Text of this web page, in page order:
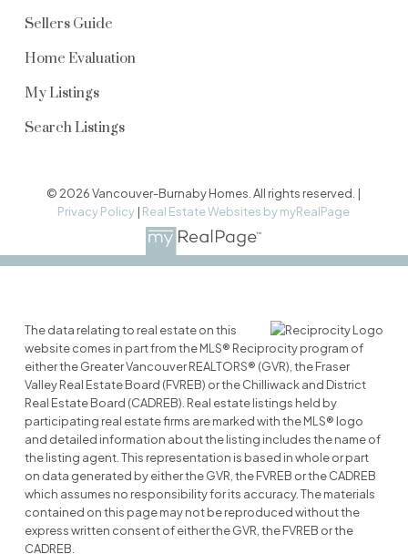
Sellers Guide
Home Evaluation
My Listings
Search Listings
© 2026 Vancouver-Burnaby Homes. All rights reserved. |
Privacy Policy | Real Estate Websites by myRealPage
The data relating to real estate on this
website comes in part from the MLS® Reciprocity program of
either the Greater Vancouver REALTORS® (GVR), the Fraser
Valley Real Estate Board (FVREB) or the Chilliwack and District
Real Estate Board (CADREB). Real estate listings held by
participating real estate firms are marked with the MLS® logo
and detailed information about the listing includes the name of
the listing agent. This representation is based in whole or part
on data generated by either the GVR, the FVREB or the CADREB
which assumes no responsibility for its accuracy. The materials
contained on this page may not be reproduced without the
express written consent of either the GVR, the FVREB or the
CADREB.